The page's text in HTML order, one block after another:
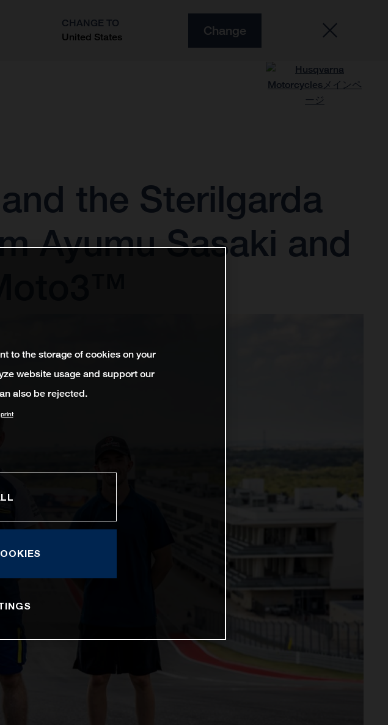
CHANGE TO
United States
Change
the Sterilgarda
Ayumu Sasaki and
to the storage of cookies on your
website usage and support our
also be rejected.